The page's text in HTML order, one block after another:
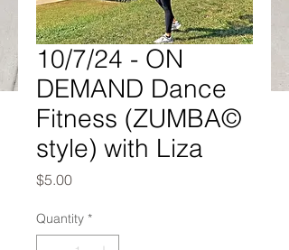
10/7/24 - ON
DEMAND Dance
Fitness (ZUMBA©
style) with Liza
$5.00Price
Quantity *